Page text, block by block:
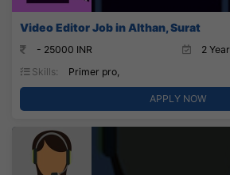
Video Editor Job in Althan, Surat
- 25000 INR
2
Skills:
Primer pro,
APPLY NOW